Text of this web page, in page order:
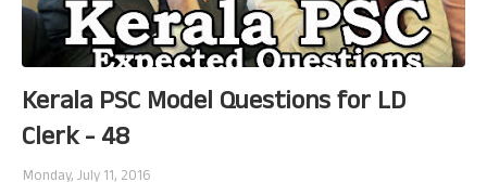
Kerala PSC Model Questions for LD
Clerk - 48
Monday, July 11, 2016